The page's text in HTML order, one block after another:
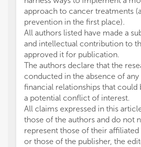
approach to cancer treatments
prevention in the first place).
All authors listed have made a
and intellectual contribution to
approved it for publication.
The authors declare that the
conducted in the absence of any commercial or
financial relationships that could
a potential conflict of interest.
All claims expressed in this
those of the authors and do not
represent those of their
or those of the publisher, the